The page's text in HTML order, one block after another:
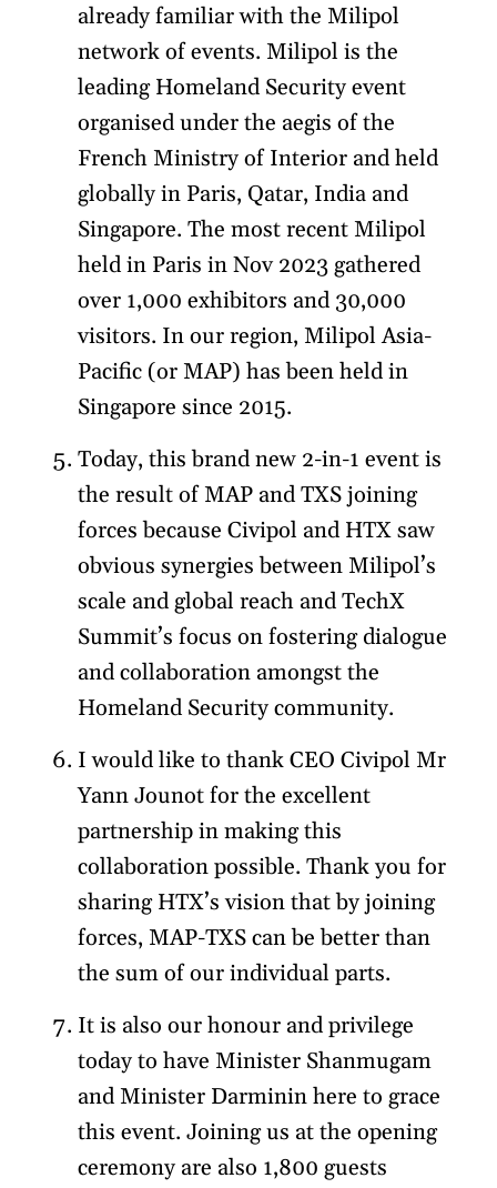
already familiar with the Milipol
network of events. Milipol is the
leading Homeland Security event
organised under the aegis of the
French Ministry of Interior and held
globally in Paris, Qatar, India and
Singapore. The most recent Milipol
held in Paris in Nov 2023 gathered
over 1,000 exhibitors and 30,000
visitors. In our region, Milipol Asia-
Pacific (or MAP) has been held in
Singapore since 2015.
Today, this brand new 2-in-1 event is
the result of MAP and TXS joining
forces because Civipol and HTX saw
obvious synergies between Milipol’s
scale and global reach and TechX
Summit’s focus on fostering dialogue
and collaboration amongst the
Homeland Security community.
I would like to thank CEO Civipol Mr
Yann Jounot for the excellent
partnership in making this
collaboration possible. Thank you for
sharing HTX’s vision that by joining
forces, MAP-TXS can be better than
the sum of our individual parts.
It is also our honour and privilege
today to have Minister Shanmugam
and Minister Darminin here to grace
this event. Joining us at the opening
ceremony are also 1,800 guests